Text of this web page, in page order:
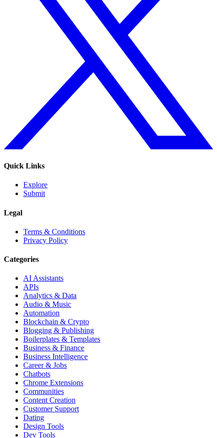
Quick Links
Explore
Submit
Legal
Terms & Conditions
Privacy Policy
Categories
AI Assistants
APIs
Analytics & Data
Audio & Music
Automation
Blockchain & Crypto
Blogging & Publishing
Boilerplates & Templates
Business & Finance
Business Intelligence
Career & Jobs
Chatbots
Chrome Extensions
Communities
Content Creation
Customer Support
Dating
Design Tools
Dev Tools